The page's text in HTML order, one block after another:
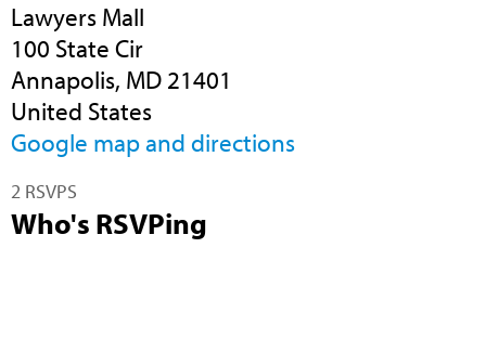
Lawyers Mall
100 State Cir
Annapolis, MD 21401
United States
Google map and directions
2 RSVPS
Who's RSVPing